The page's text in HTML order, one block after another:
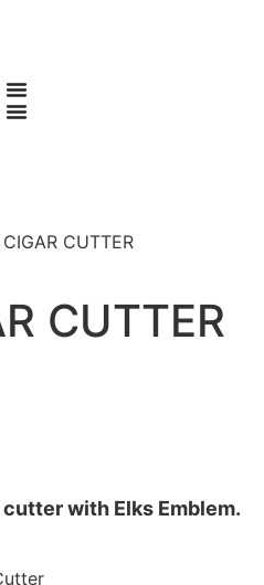
CUTTER
CUTTER
with Elks Emblem.